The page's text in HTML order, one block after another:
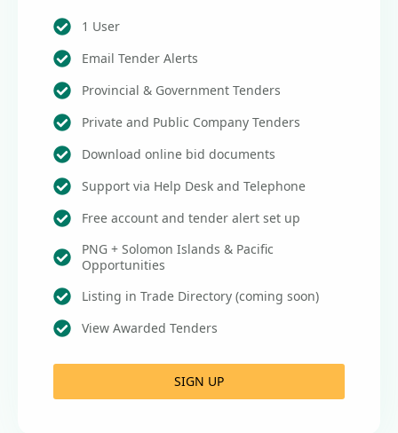
1 User
Email Tender Alerts
Provincial & Government Tenders
Private and Public Company Tenders
Download online bid documents
Support via Help Desk and Telephone
Free account and tender alert set up
PNG + Solomon Islands & Pacific
Opportunities
Listing in Trade Directory (coming soon)
View Awarded Tenders
SIGN UP